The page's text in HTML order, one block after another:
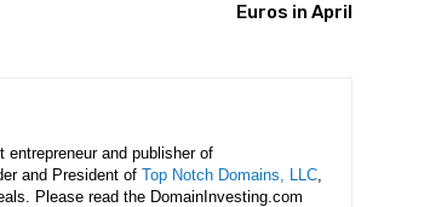
Euros in April
entrepreneur and publisher of
and President of Top Notch Domains, LLC,
Please read the DomainInvesting.com